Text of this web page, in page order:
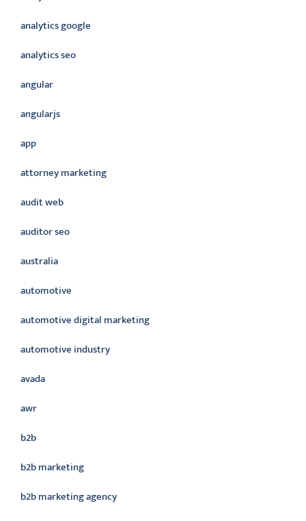
analytics google
analytics seo
angular
angularjs
app
attorney marketing
audit web
auditor seo
australia
automotive
automotive digital marketing
automotive industry
avada
awr
b2b
b2b marketing
b2b marketing agency